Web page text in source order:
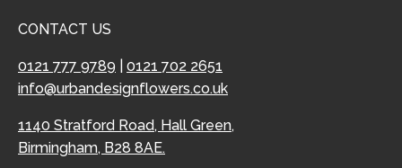
CONTACT US
0121 777 9789
0121 702 2651
info@urbandesignflowers.co.uk
1140 Stratford Road, Hall Green,
Birmingham, B28 8AE.